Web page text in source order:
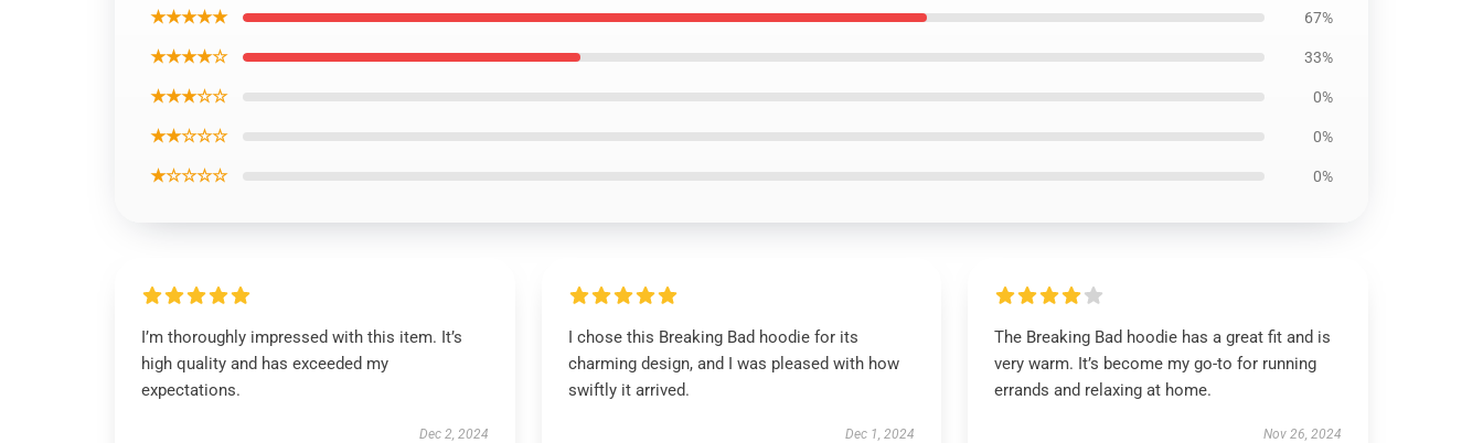
★★★★★ 67%
★★★★☆ 33%
★★★☆☆ 0%
★★☆☆☆ 0%
★☆☆☆☆ 0%
I’m thoroughly impressed with this item. It’s
high quality and has exceeded my
expectations.
Dec 2, 2024
I chose this Breaking Bad hoodie for its
charming design, and I was pleased with how
swiftly it arrived.
Dec 1, 2024
The Breaking Bad hoodie has a great fit and is
very warm. It’s become my go-to for running
errands and relaxing at home.
Nov 26, 2024